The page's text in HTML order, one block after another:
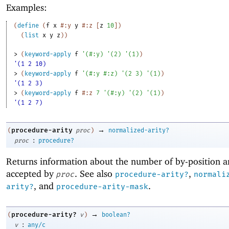
Examples:
(define ( f x #:y y #:z z 10
)
( list x y z ) )
> ( keyword-apply f ' (#:y ) ' (2 ) ' ( 1 ) )
'(1 2 10)
> ( keyword-apply f ' (#:y #:z ) ' (2 3 ) ' ( 1 ) )
'(1 2 3)
> ( keyword-apply f #:z 7 ' (#:y ) ' (2 ) ' ( 1 ) )
'(1 2 7)
( procedure-arity proc ) →
normalized-arity?
proc
: procedure?
Returns information about the number of by-position
accepted by proc. See also procedure-arity?,
arity?, and procedure-arity-mask.
( procedure-arity? v ) →
boolean?
v
: any/c